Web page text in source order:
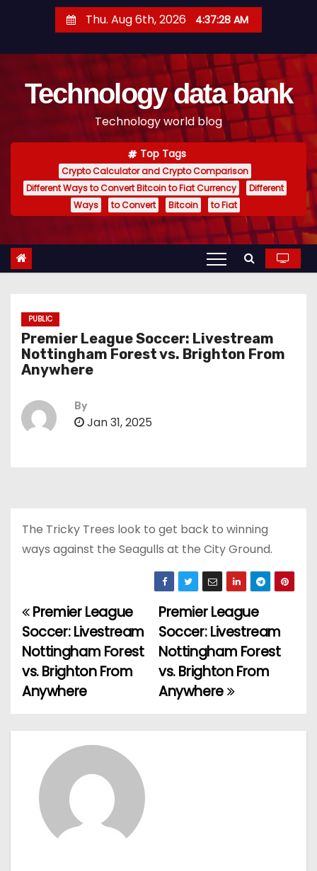
t
Thu. Aug 6th, 2026 4:37:28 AM
Technology data bank
Technology world blog
Top Tags
Crypto Calculator and Crypto Comparison
Different Ways to Convert Bitcoin to Fiat Currency
Different
Ways
to Convert Bitcoin to Fiat
PUBLIC
Premier League Soccer: Livestream
Nottingham Forest vs. Brighton From
Anywhere
By
Jan 31, 2025
The Tricky Trees look to get back to winning
ways against the Seagulls at the City Ground.
P
o
s
n
Premier League
Soccer: Livestream
Nottingham Forest
vs. Brighton From
Anywhere
Premier League
Soccer: Livestream
Nottingham Forest
vs. Brighton From
Anywhere